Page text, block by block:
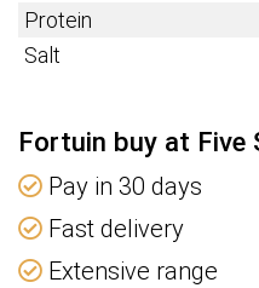
Protein
Salt
Fortuin buy at Five
Pay in 30 days
Fast delivery
Extensive range